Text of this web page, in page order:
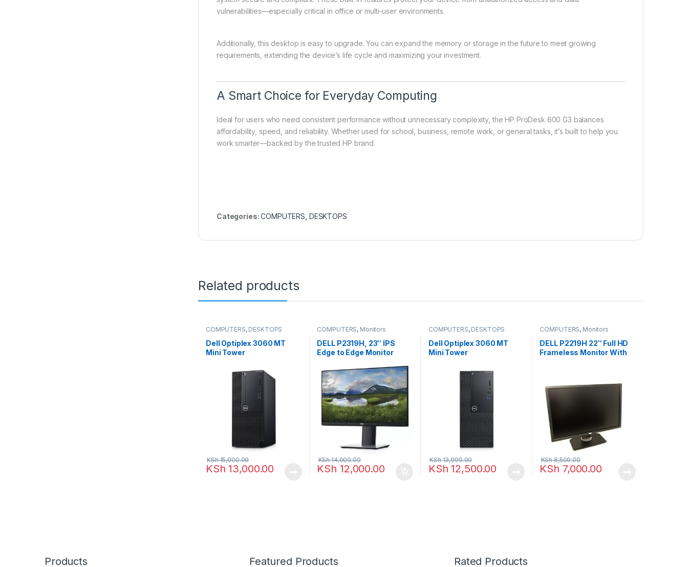
vulnerabilities—especially critical in office or multi-user environments.
Additionally, this desktop is easy to upgrade. You can expand the memory or storage in the future to meet growing
requirements, extending the device’s life cycle and maximizing your investment.
A Smart Choice for Everyday Computing
Ideal for users who need consistent performance without unnecessary complexity, the HP ProDesk 600 G3 balances
affordability, speed, and reliability. Whether used for school, business, remote work, or general tasks, it’s built to help you
work smarter—backed by the trusted HP brand.
Categories:COMPUTERS DESKTOPS
Related products
COMPUTERS, DESKTOPS
Dell Optiplex 3060 MT
Mini Tower
KSh 13,000.00
KSh15,000.00
COMPUTERS, Monitors
DELL P2319H, 23″ IPS
Edge to Edge Monitor
KSh 12,000.00
KSh14,000.00
COMPUTERS, DESKTOPS
Dell Optiplex 3060 MT
Mini Tower
KSh 12,500.00
KSh13,999.00
COMPUTERS, Monitors
DELL P2219H 22″ Full HD
Frameless Monitor With
KSh 7,000.00
KSh8,500.00
Products Featured Products Rated Products